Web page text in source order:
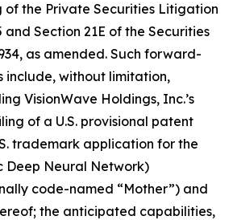
of the Private Securities Litigation
and Section 21E of the Securities
as amended. Such forward-
include, without limitation,
VisionWave Holdings, Inc.’s
of a U.S. provisional patent
trademark application for the
Deep Neural Network)
code-named “Mother”) and
the anticipated capabilities,